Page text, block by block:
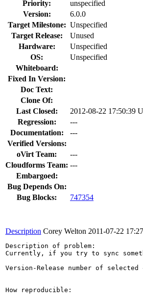
Priority:
unspecified
Version:
6.0.0
Target Milestone: Unspecified
Target Release:
Unused
Hardware:
Unspecified
OS:
Unspecified
Whiteboard:
Fixed In Version:
Doc Text:
Clone Of:
Last Closed:
2012-08-22 17:50:39
Regression:
---
Documentation:
---
Verified Versions:
oVirt Team:
---
Cloudforms Team: ---
Embargoed:
Bug Depends On:
Bug Blocks:
747354
Description Corey Welton 2011-07-22
Description of problem:
Currently, if you try to sync
Version-Release number of
How reproducible: